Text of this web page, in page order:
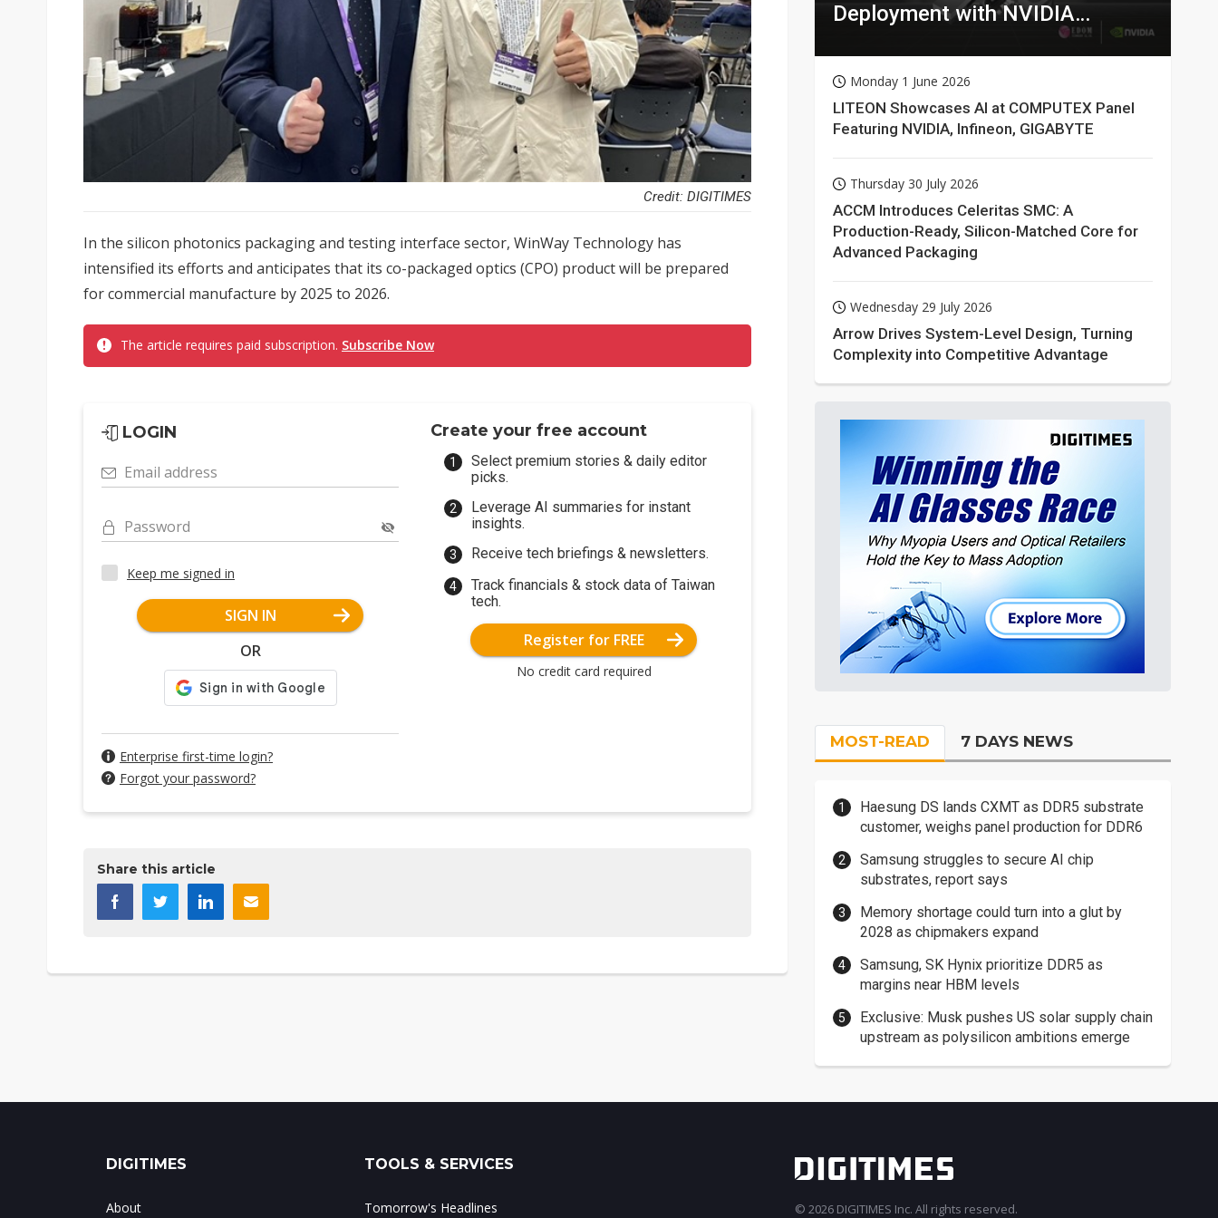
Credit: DIGITIMES
In the silicon photonics packaging and testing interface sector, WinWay Technology has
intensified its efforts and anticipates that its co-packaged optics (CPO) product will be prepared
for commercial manufacture by 2025 to 2026.
The article requires paid subscription. Subscribe Now
LOGIN
Email address
Password
Keep me signed in
SIGN IN
OR
Enterprise first-time login?
Forgot your password?
Create your free account
Select premium stories & daily editor
picks.
Leverage AI summaries for instant
insights.
Receive tech briefings & newsletters.
Track financials & stock data of Taiwan
tech.
Register for FREE
No credit card required
Share this article
Deployment with NVIDIA
Monday 1 June 2026
LITEON Showcases AI at COMPUTEX Panel
Featuring NVIDIA, Infineon, GIGABYTE
Thursday 30 July 2026
ACCM Introduces Celeritas SMC: A
Production-Ready, Silicon-Matched Core for
Advanced Packaging
Wednesday 29 July 2026
Arrow Drives System-Level Design, Turning
Complexity into Competitive Advantage
MOST-READ 7 DAYS NEWS
Haesung DS lands CXMT as DDR5 substrate
customer, weighs panel production for DDR6
Samsung struggles to secure AI chip
substrates, report says
Memory shortage could turn into a glut by
2028 as chipmakers expand
Samsung, SK Hynix prioritize DDR5 as
margins near HBM levels
Exclusive: Musk pushes US solar supply chain
upstream as polysilicon ambitions emerge
DIGITIMES
About
TOOLS & SERVICES
Tomorrow's Headlines © 2026 DIGITIMES Inc. All rights reserved.